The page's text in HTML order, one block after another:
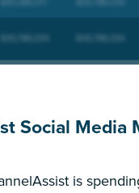
Social Media
is